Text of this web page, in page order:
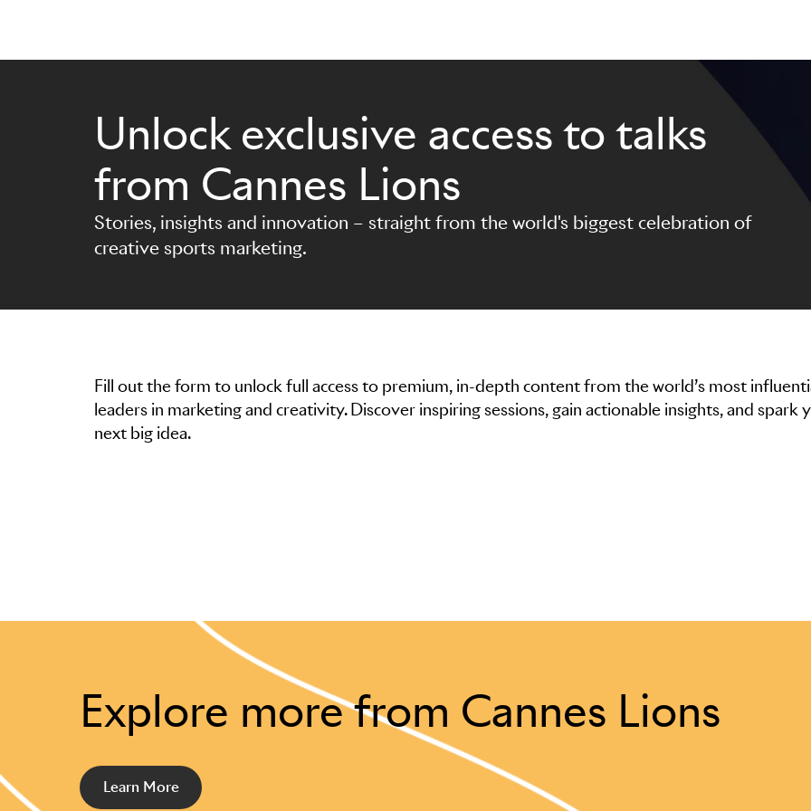
Skip to main content
Unlock exclusive access to talks
from Cannes Lions
Stories, insights and innovation – straight from the world's biggest celebration of
creative sports marketing.
Fill out the form to unlock full access to premium, in-depth content from the world’s most
leaders in marketing and creativity. Discover inspiring sessions, gain actionable insights, and spark
next big idea.
Explore more from Cannes Lions
Learn More